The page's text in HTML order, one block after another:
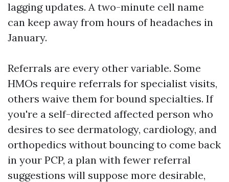
lagging updates. A two-minute cell name
can keep away from hours of headaches in
January.
Referrals are every other variable. Some
HMOs require referrals for specialist visits,
others waive them for bound specialties. If
you're a self-directed affected person who
desires to see dermatology, cardiology, and
orthopedics without bouncing to come back
in your PCP, a plan with fewer referral
suggestions will suppose more desirable,